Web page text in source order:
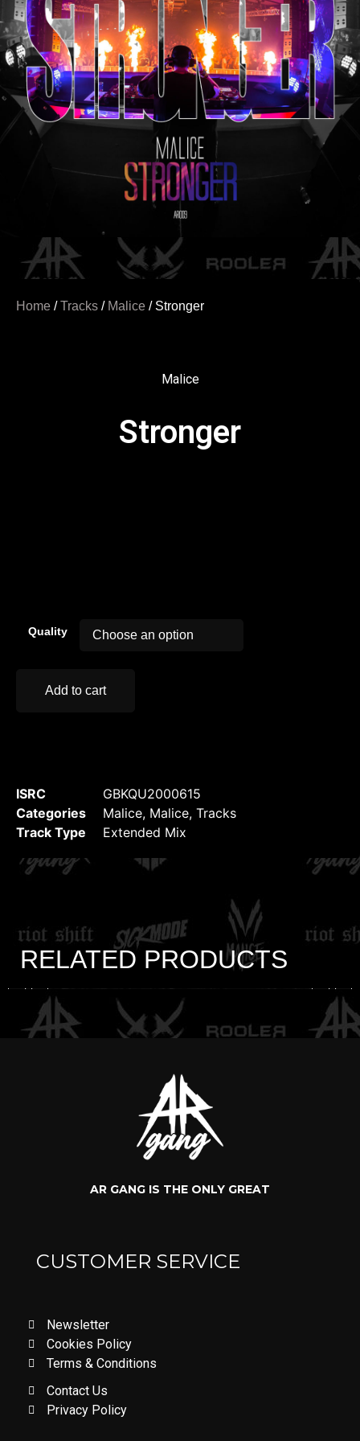
Home /Tracks / Malice / Stronger
Malice
Stronger
Quality
Add to cart
ISRC
GBKQU2000615
Categories
Malice, Malice, Tracks
Track Type
Extended Mix
RELATED PRODUCTS
AR GANG IS THE ONLY GREAT
CUSTOMER SERVICE
Newsletter
Cookies Policy
Terms & Conditions
Contact Us
Privacy Policy